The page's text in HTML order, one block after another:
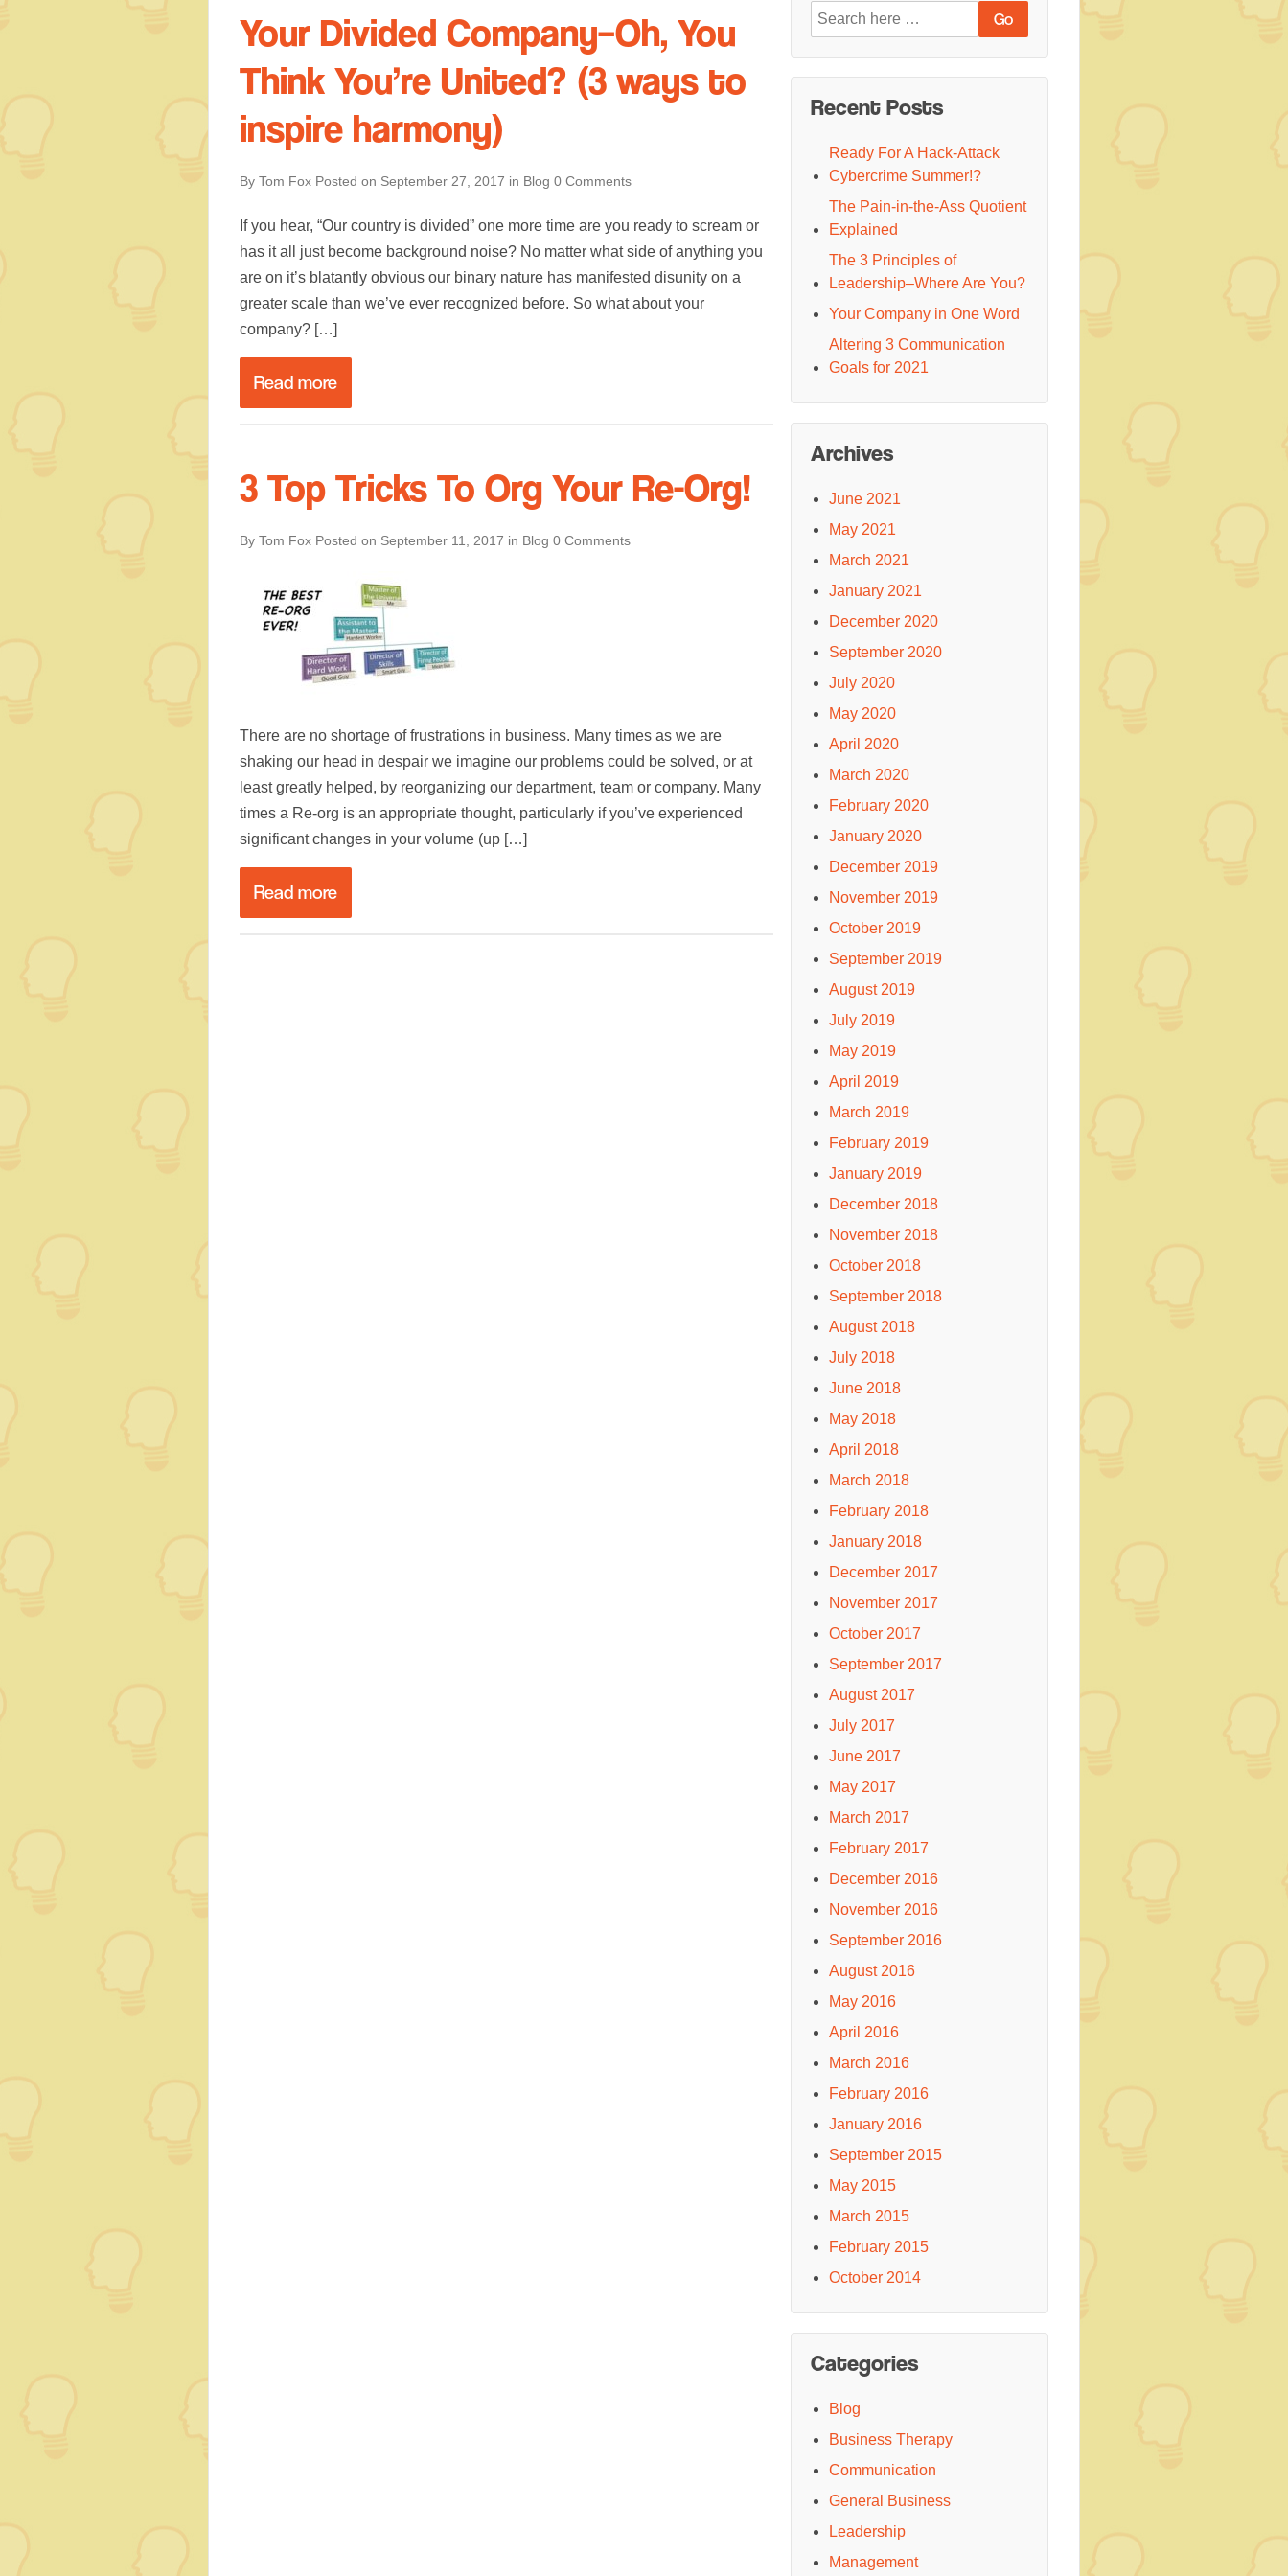
Your Divided Company–Oh, You
Think You’re United? (3 ways to
inspire harmony)
By Tom Fox Posted on September 27, 2017 in Blog 0 Comments
If you hear, “Our country is divided” one more time are you ready to scream or
has it all just become background noise? No matter what side of anything you
are on it’s blatantly obvious our binary nature has manifested disunity on a
greater scale than we’ve ever recognized before. So what about your
company? […]
Read more
3 Top Tricks To Org Your Re-Org!
By Tom Fox Posted on September 11, 2017 in Blog 0 Comments
There are no shortage of frustrations in business. Many times as we are
shaking our head in despair we imagine our problems could be solved, or at
least greatly helped, by reorganizing our department, team or company. Many
times a Re-org is an appropriate thought, particularly if you’ve experienced
significant changes in your volume (up […]
Read more
Search
for:
Recent Posts
Ready For A Hack-Attack
Cybercrime Summer!?
The Pain-in-the-Ass Quotient
Explained
The 3 Principles of
Leadership–Where Are You?
Your Company in One Word
Altering 3 Communication
Goals for 2021
Archives
June 2021
May 2021
March 2021
January 2021
December 2020
September 2020
July 2020
May 2020
April 2020
March 2020
February 2020
January 2020
December 2019
November 2019
October 2019
September 2019
August 2019
July 2019
May 2019
April 2019
March 2019
February 2019
January 2019
December 2018
November 2018
October 2018
September 2018
August 2018
July 2018
June 2018
May 2018
April 2018
March 2018
February 2018
January 2018
December 2017
November 2017
October 2017
September 2017
August 2017
July 2017
June 2017
May 2017
March 2017
February 2017
December 2016
November 2016
September 2016
August 2016
May 2016
April 2016
March 2016
February 2016
January 2016
September 2015
May 2015
March 2015
February 2015
October 2014
Categories
Blog
Business Therapy
Communication
General Business
Leadership
Management